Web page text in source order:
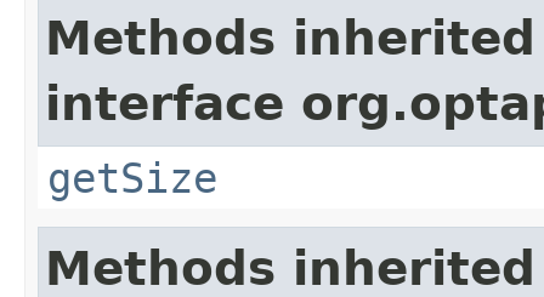
Methods
interface
getSize
Methods